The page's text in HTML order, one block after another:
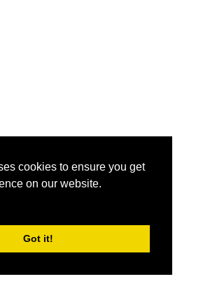
cookies to ensure you get
on our website.
Got it!